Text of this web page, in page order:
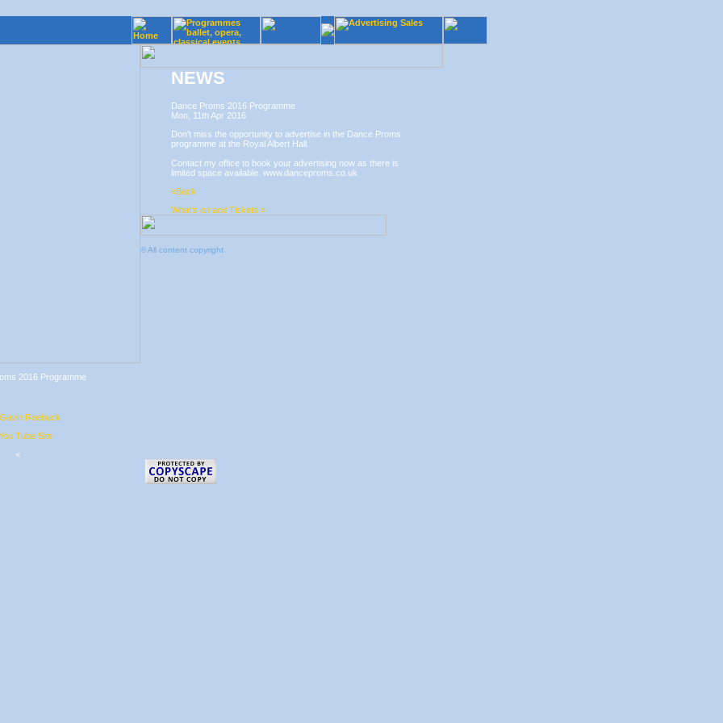
Roebuck
Tube Site
<
NEWS
Dance Proms 2016 Programme
Mon, 11th Apr 2016
Don't miss the opportunity to advertise in the Dance Proms
programme at the Royal Albert Hall.
Contact my office to book your advertising now as there is
limited space available. www.danceproms.co.uk
«Back
What's on and Tickets »
© All content copyright